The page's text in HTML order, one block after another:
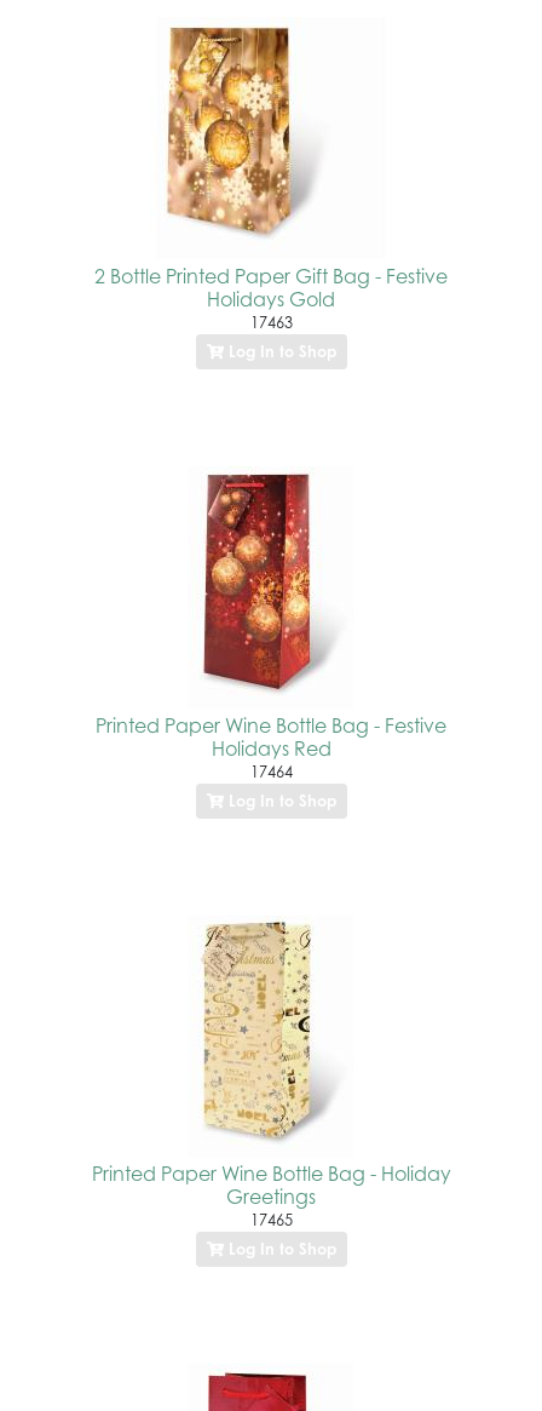
2 Bottle Printed Paper Gift Bag - Festive
Holidays Gold
17463
Log In to Shop
Printed Paper Wine Bottle Bag - Festive
Holidays Red
17464
Log In to Shop
Printed Paper Wine Bottle Bag - Holiday
Greetings
17465
Log In to Shop